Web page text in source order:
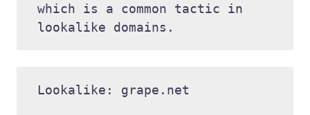
which is a common tactic in
Lookalike: grape.net